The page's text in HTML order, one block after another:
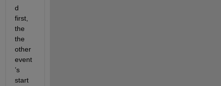
d
first,
the
the
other
event
’s
start